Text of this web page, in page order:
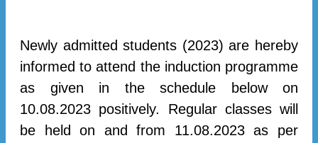
Newly admitted students (2023) are hereby
informed to attend the induction programme
as given in the schedule below on
10.08.2023 positively. Regular classes will
be held on and from 11.08.2023 as per